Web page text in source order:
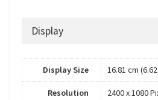
Display
Display Size 16.81 cm
Resolution 2400 x 1080